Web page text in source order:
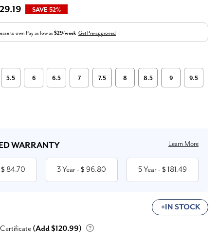
SAVE 52%
to own Pay as low as$29/week Get Pre-approved
5.5 6 6.5 7 7.5 8 8.5 9 9.5
WARRANTY Learn More
84.70 3 Year- $ 96.80 5 Year- $ 181.49
IN STOCK
(Add $120.99)